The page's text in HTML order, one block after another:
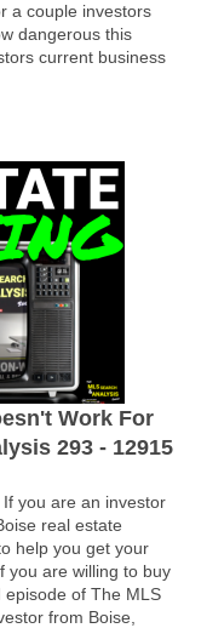
a couple investors
dangerous this
current business
Work For
293 - 12915
you are an investor
real estate
help you get your
you are willing to buy
of The MLS
from Boise,